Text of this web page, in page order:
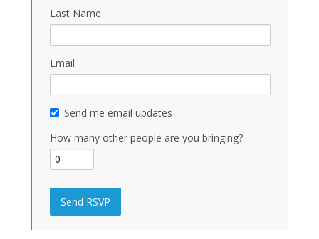
Last Name
Email
Send me email updates
How many other people are you bringing?